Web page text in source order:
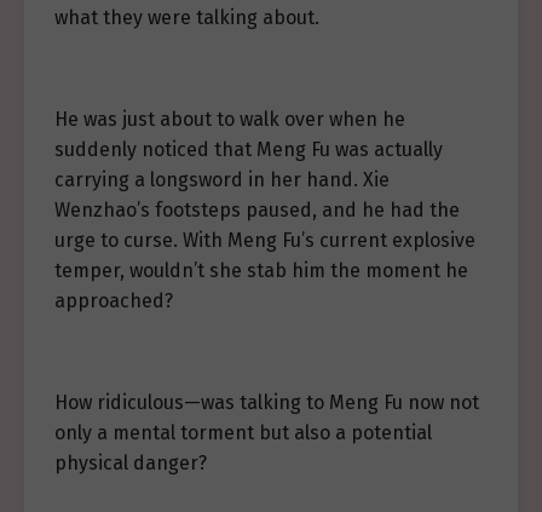
what they were talking about.
He was just about to walk over when he
suddenly noticed that Meng Fu was actually
carrying a longsword in her hand. Xie
Wenzhao’s footsteps paused, and he had the
urge to curse. With Meng Fu’s current explosive
temper, wouldn’t she stab him the moment he
approached?
How ridiculous—was talking to Meng Fu now not
only a mental torment but also a potential
physical danger?